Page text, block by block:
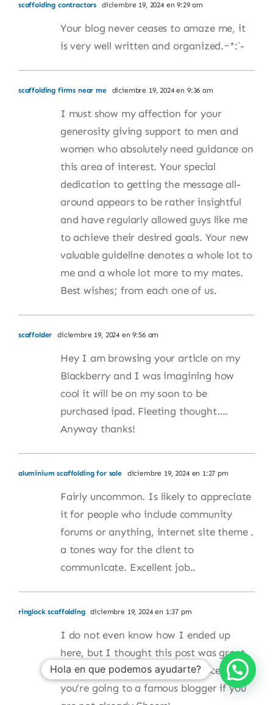
scaffolding contractors diciembre 19, 2024 en 9:29 am
Your blog never ceases to amaze me, it
is very well written and organized.~*:`-
scaffolding firms near me diciembre 19, 2024 en 9:36 am
I must show my affection for your
generosity giving support to men and
women who absolutely need guidance on
this area of interest. Your special
dedication to getting the message all-
around appears to be rather insightful
and have regularly allowed guys like me
to achieve their desired goals. Your new
valuable guideline denotes a whole lot to
me and a whole lot more to my mates.
Best wishes; from each one of us.
scaffolder diciembre 19, 2024 en 9:56 am
Hey I am browsing your article on my
Blackberry and I was imagining how
cool it will be on my soon to be
purchased ipad. Fleeting thought….
Anyway thanks!
aluminium scaffolding for sale diciembre 19, 2024 en 1:27 pm
Fairly uncommon. Is likely to appreciate
it for people who include community
forums or anything, internet site theme .
a tones way for the client to
communicate. Excellent job..
ringlock scaffolding diciembre 19, 2024 en 1:37 pm
I do not even know how I ended up
here, but I thought this post was great.
I do not know who you are but certainly
you’re going to a famous blogger if you
Hola en que podemos ayudarte?